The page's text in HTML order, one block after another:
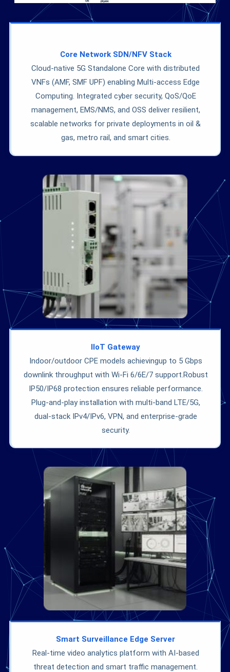
Core Network SDN/NFV Stack
Cloud-native 5G Standalone Core with distributed
VNFs (AMF, SMF UPF) enabling Multi-access Edge
Computing. Integrated cyber security, QoS/QoE
management, EMS/NMS, and OSS deliver resilient,
scalable networks for private deployments in oil &
gas, metro rail, and smart cities.
IIoT Gateway
Indoor/outdoor CPE models achievingup to 5 Gbps
downlink throughput with Wi-Fi 6/6E/7 support.Robust
IP50/IP68 protection ensures reliable performance.
Plug-and-play installation with multi-band LTE/5G,
dual-stack IPv4/IPv6, VPN, and enterprise-grade
security.
Smart Surveillance Edge Server
Real-time video analytics platform with AI-based
threat detection and smart traffic management.